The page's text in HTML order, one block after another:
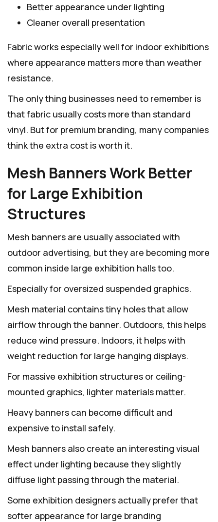
Better appearance under lighting
Cleaner overall presentation
Fabric works especially well for indoor exhibitions
where appearance matters more than weather
resistance.
The only thing businesses need to remember is
that fabric usually costs more than standard
vinyl. But for premium branding, many companies
think the extra cost is worth it.
Mesh Banners Work Better
for Large Exhibition
Structures
Mesh banners are usually associated with
outdoor advertising, but they are becoming more
common inside large exhibition halls too.
Especially for oversized suspended graphics.
Mesh material contains tiny holes that allow
airflow through the banner. Outdoors, this helps
reduce wind pressure. Indoors, it helps with
weight reduction for large hanging displays.
For massive exhibition structures or ceiling-
mounted graphics, lighter materials matter.
Heavy banners can become difficult and
expensive to install safely.
Mesh banners also create an interesting visual
effect under lighting because they slightly
diffuse light passing through the material.
Some exhibition designers actually prefer that
softer appearance for large branding